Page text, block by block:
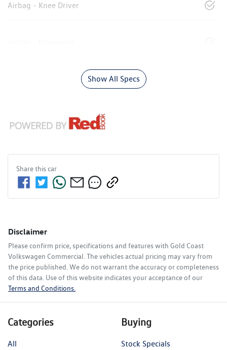
Airbag - Knee Driver
Show All Specs
Share thiscar
Disclaimer
Please confirm price, specifications and features with Gold Coast
Volkswagen Commercial . The vehicles actual pricing may vary from
the price published. We do not warrant the accuracy or completeness
of this data. Use of this website indicates your acceptance of our
Terms and Conditions.
Categories
All
Buying
Stock Specials